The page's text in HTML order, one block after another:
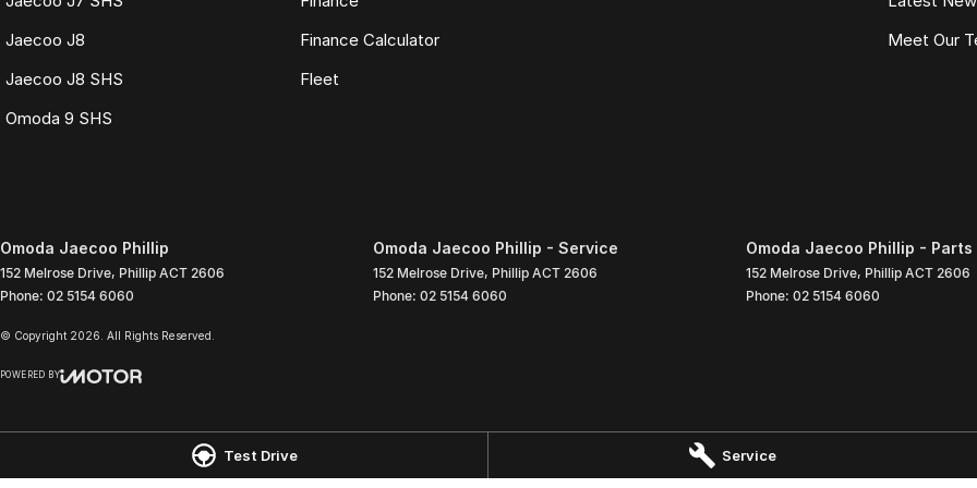
Test Drive Service
Jaecoo J8
Jaecoo J8 SHS
Omoda 9 SHS
Finance Calculator
Fleet
Meet Our
Omoda Jaecoo Phillip
152 Melrose Drive, Phillip ACT 2606
Phone: 02 5154 6060
Omoda Jaecoo Phillip - Service
152 Melrose Drive, Phillip ACT 2606
Phone: 02 5154 6060
Omoda Jaecoo Phillip - Parts
152 Melrose Drive, Phillip ACT 2606
Phone: 02 5154 6060
© Copyright 2026 . All Rights Reserved.
POWERED BY